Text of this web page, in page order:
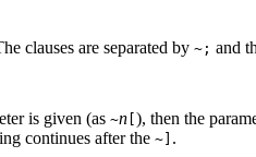
clauses are separated by ~; and
is given (as ~n ), then the
continues after the ~] .